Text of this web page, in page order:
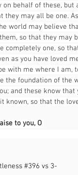
on behalf of these,
they may all be one.
world may believe
so that they may
completely one, so
as you have loved
with me where I am,
the foundation of the
and these know that
known, so that the
to you, O
#396 vs 3-